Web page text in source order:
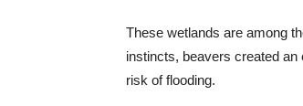
These wetlands are among
instincts, beavers created
risk of flooding.